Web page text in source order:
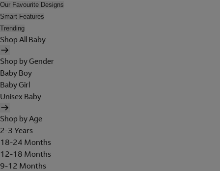
Our Favourite Designs
Smart Features
Trending
Shop All Baby
Shop by Gender
Baby Boy
Baby Girl
Unisex Baby
Shop by Age
2-3 Years
18-24 Months
12-18 Months
9-12 Months